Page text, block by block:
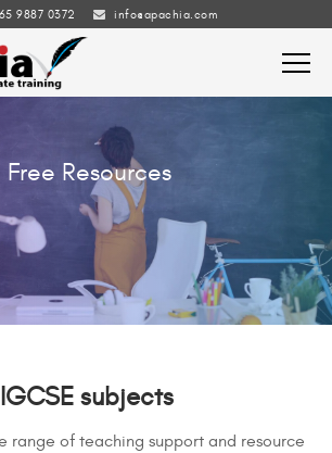
9887 0372 info@apachia.com
Free Resources
subjects
range of teaching support and resource